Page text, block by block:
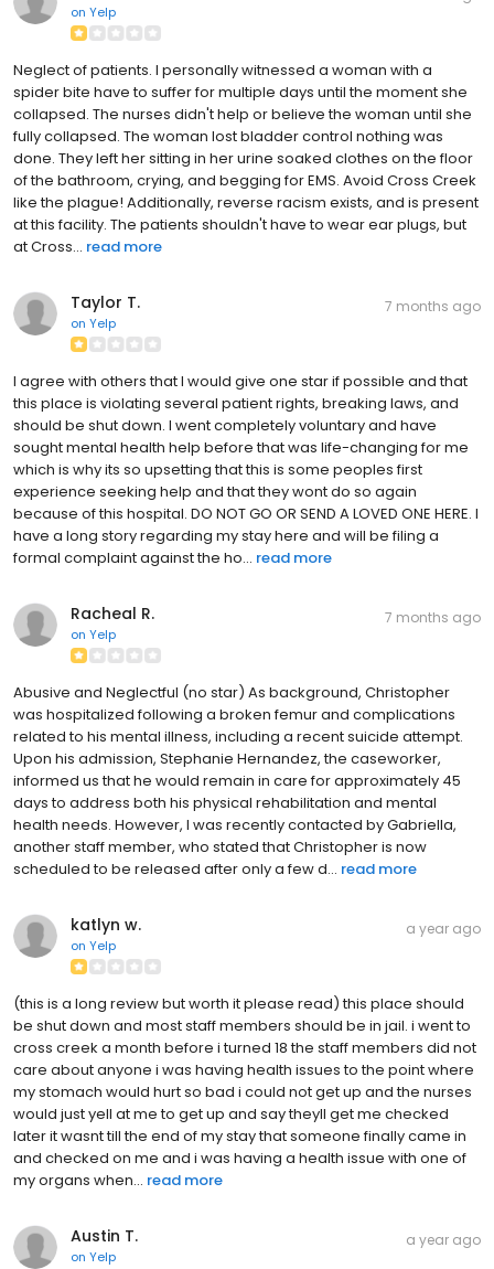
on Yelp
Neglect of patients. I personally witnessed a woman with a
spider bite have to suffer for multiple days until the moment she
collapsed. The nurses didn't help or believe the woman until she
fully collapsed. The woman lost bladder control nothing was
done. They left her sitting in her urine soaked clothes on the floor
of the bathroom, crying, and begging for EMS. Avoid Cross Creek
like the plague! Additionally, reverse racism exists, and is present
at this facility. The patients shouldn't have to wear ear plugs, but
at Cross... read more
Taylor T.
on Yelp
7 months ago
I agree with others that I would give one star if possible and that
this place is violating several patient rights, breaking laws, and
should be shut down. I went completely voluntary and have
sought mental health help before that was life-changing for me
which is why its so upsetting that this is some peoples first
experience seeking help and that they wont do so again
because of this hospital. DO NOT GO OR SEND A LOVED ONE HERE. I
have a long story regarding my stay here and will be filing a
formal complaint against the ho... read more
Racheal R.
on Yelp
7 months ago
Abusive and Neglectful (no star) As background, Christopher
was hospitalized following a broken femur and complications
related to his mental illness, including a recent suicide attempt.
Upon his admission, Stephanie Hernandez, the caseworker,
informed us that he would remain in care for approximately 45
days to address both his physical rehabilitation and mental
health needs. However, I was recently contacted by Gabriella,
another staff member, who stated that Christopher is now
scheduled to be released after only a few d... read more
katlyn w.
on Yelp
a year ago
(this is a long review but worth it please read) this place should
be shut down and most staff members should be in jail. i went to
cross creek a month before i turned 18 the staff members did not
care about anyone i was having health issues to the point where
my stomach would hurt so bad i could not get up and the nurses
would just yell at me to get up and say theyll get me checked
later it wasnt till the end of my stay that someone finally came in
and checked on me and i was having a health issue with one of
my organs when... read more
Austin T.
on Yelp
a year ago